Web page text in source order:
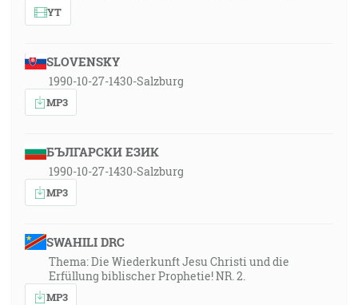
YT
SLOVENSKY
1990-10-27-1430-Salzburg
MP3
БЪЛГАРСКИ ЕЗИК
1990-10-27-1430-Salzburg
MP3
SWAHILI DRC
Thema: Die Wiederkunft Jesu Christi und die
Erfüllung biblischer Prophetie! NR. 2.
MP3